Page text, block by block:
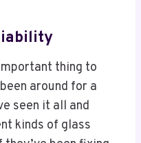
thing to
around for a
seen it all and
kinds of glass